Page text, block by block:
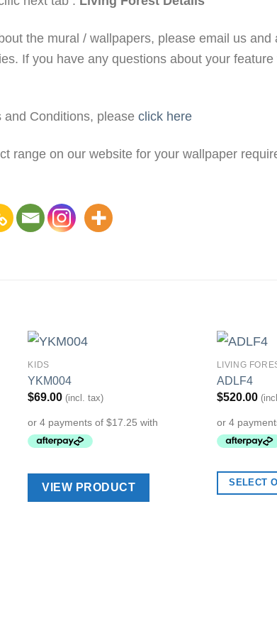
the mural / wallpapers, please email us and
If you have any questions about your
and Conditions, please click here
range on our website for your wallpaper
KIDS
YKM004
$69.00 (incl. tax)
VIEW PRODUCT
LIVING
ADLF4
$520.00
SELECT